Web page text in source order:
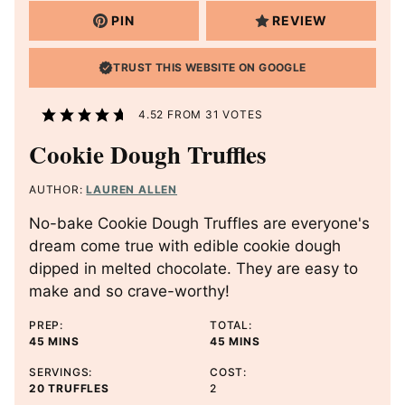
PIN REVIEW
TRUST THIS WEBSITE ON GOOGLE
4.52 FROM 31 VOTES
Cookie Dough Truffles
AUTHOR:LAUREN ALLEN
No-bake Cookie Dough Truffles are everyone's
dream come true with edible cookie dough
dipped in melted chocolate. They are easy to
make and so crave-worthy!
PREP:
45 M
N
U
MINS
TOTAL:
45 M
N
MINS
SERVINGS:
20 TRUFFLES
COST:
2